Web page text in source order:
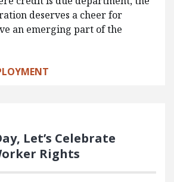
deserves a cheer for
an emerging part of the
Let’s Celebrate
Rights